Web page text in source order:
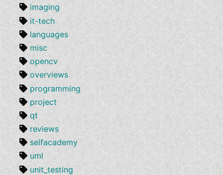
imaging
it-tech
languages
misc
opencv
overviews
programming
project
qt
reviews
selfacademy
uml
unit_testing